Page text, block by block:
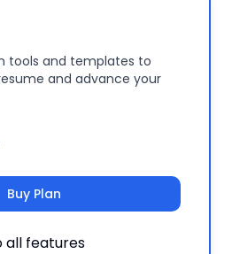
tools and templates to
and advance your
Buy Plan
all features